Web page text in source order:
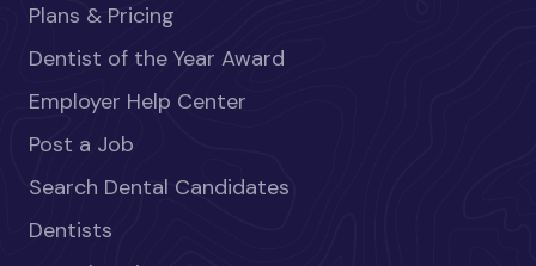
Plans & Pricing
Dentist of the Year Award
Employer Help Center
Post a Job
Search Dental Candidates
Dentists